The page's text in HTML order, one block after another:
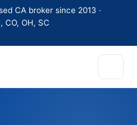
CA broker since 2013 ·
CO, OH, SC